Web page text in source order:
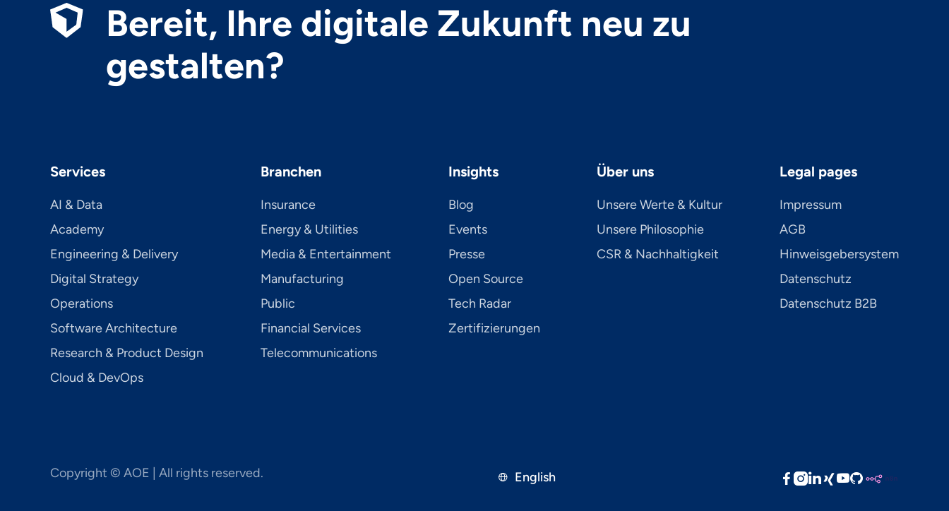
Bereit, Ihre digitale Zukunft neu zu
gestalten?
Services
AI & Data
Academy
Engineering & Delivery
Digital Strategy
Operations
Software Architecture
Research & Product Design
Cloud & DevOps
Branchen
Insurance
Energy & Utilities
Media & Entertainment
Manufacturing
Public
Financial Services
Telecom­mu­ni­ca­tions
Insights
Blog
Events
Presse
Open Source
Tech Radar
Zertifizierungen
Über uns
Unsere Werte & Kultur
Unsere Philosophie
CSR & Nachhaltigkeit
Legal pages
Impressum
AGB
Hinweisgebersystem
Datenschutz
Datenschutz B2B
Copyright © AOE | All rights reserved.  English   